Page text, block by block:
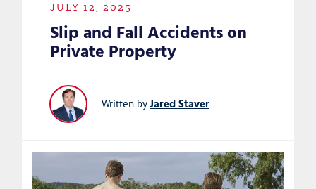
JULY 12, 2025
Slip and Fall Accidents on
Private Property
Written byJared Staver